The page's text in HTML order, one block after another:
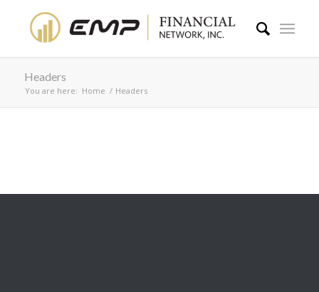
Headers
You are here: Home / Headers